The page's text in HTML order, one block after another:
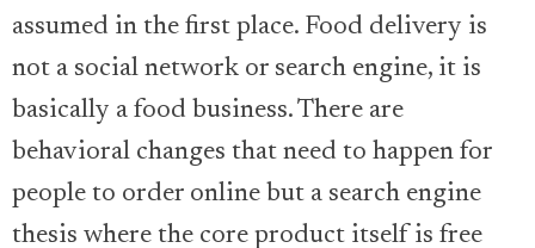
assumed in the first place. Food delivery is
not a social network or search engine, it is
basically a food business. There are
behavioral changes that need to happen for
people to order online but a search engine
thesis where the core product itself is free